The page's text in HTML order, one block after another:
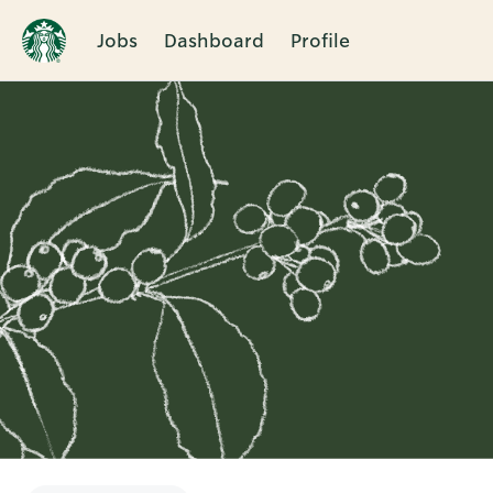
Jobs Dashboard Profile
Single